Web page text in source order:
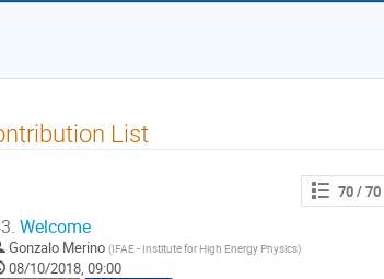
List
70/ 70
Welcome
Gonzalo Merino (IFAE - Institute for High Energy Physics)
08/10/2018, 09:00